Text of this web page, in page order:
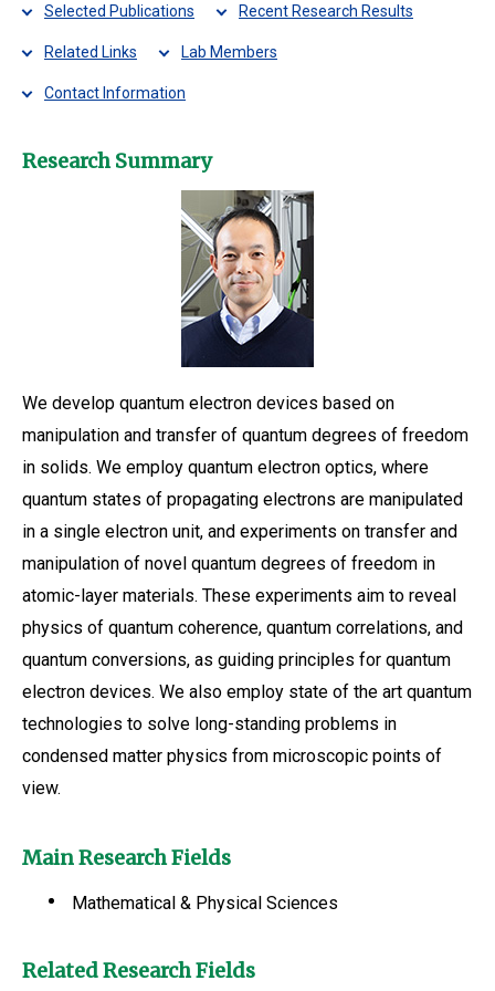
Selected Publications Recent Research Results
Related Links Lab Members
Contact Information
Research Summary
We develop quantum electron devices based on
manipulation and transfer of quantum degrees of freedom
in solids. We employ quantum electron optics, where
quantum states of propagating electrons are manipulated
in a single electron unit, and experiments on transfer and
manipulation of novel quantum degrees of freedom in
atomic-layer materials. These experiments aim to reveal
physics of quantum coherence, quantum correlations, and
quantum conversions, as guiding principles for quantum
electron devices. We also employ state of the art quantum
technologies to solve long-standing problems in
condensed matter physics from microscopic points of
view.
Main Research Fields
Mathematical & Physical Sciences
Related Research Fields